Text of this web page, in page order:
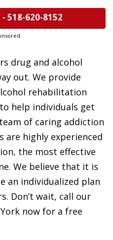
- 518-620-8152
drug and alcohol
out. We provide
rehabilitation
help individuals get
of caring addiction
highly experienced
the most effective
We believe that it is
an individualized plan
Don’t wait, call our
now for a free